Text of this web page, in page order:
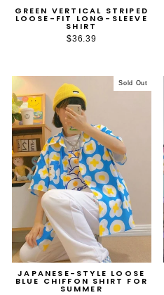
GREEN VERTICAL STRIPED
LOOSE-FIT LONG-SLEEVE
SHIRT
$36.39
Sold Out
JAPANESE-STYLE LOOSE
BLUE CHIFFON SHIRT FOR
SUMMER